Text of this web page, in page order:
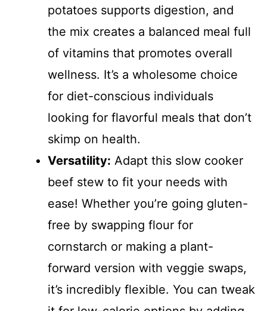
potatoes supports digestion, and
the mix creates a balanced meal full
of vitamins that promotes overall
wellness. It’s a wholesome choice
for diet-conscious individuals
looking for flavorful meals that don’t
skimp on health.
Versatility: Adapt this slow cooker
beef stew to fit your needs with
ease! Whether you’re going gluten-
free by swapping flour for
cornstarch or making a plant-
forward version with veggie swaps,
it’s incredibly flexible. You can tweak